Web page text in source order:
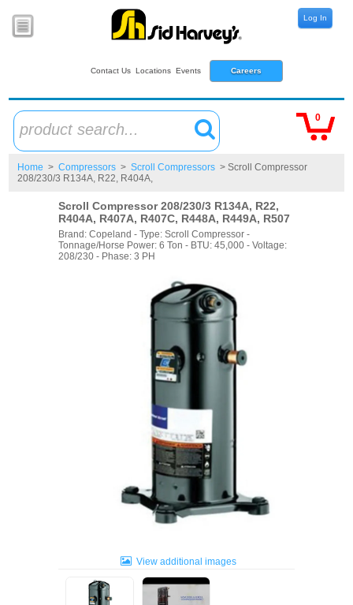
Contact Us Locations Events Careers
Log In
product search...
0
Home > Compressors > Scroll Compressors > Scroll Compressor
208/230/3 R134A, R22, R404A,
Scroll Compressor 208/230/3 R134A, R22,
R404A, R407A, R407C, R448A, R449A, R507
Brand: Copeland - Type: Scroll Compressor -
Tonnage/Horse Power: 6 Ton - BTU: 45,000 - Voltage:
208/230 - Phase: 3 PH
View additional images